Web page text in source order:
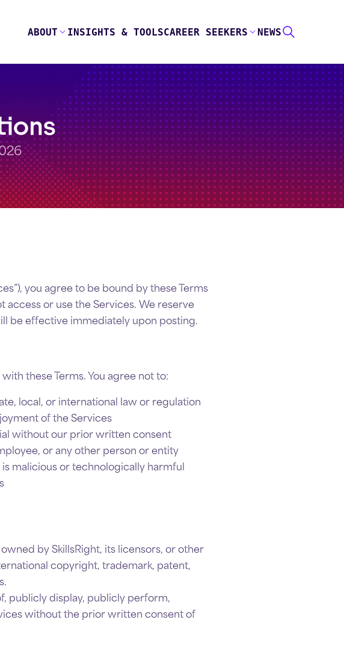
ABOUT INSIGHTS & TOOLSCAREER SEEKERS NEWS
you agree to be bound by these Terms
access or use the Services. We reserve
be effective immediately upon posting.
these Terms. You agree not to:
local, or international law or regulation
of the Services
without our prior written consent
or any other person or entity
malicious or technologically harmful
by SkillsRight, its licensors, or other
copyright, trademark, patent,
publicly display, publicly perform,
without the prior written consent of